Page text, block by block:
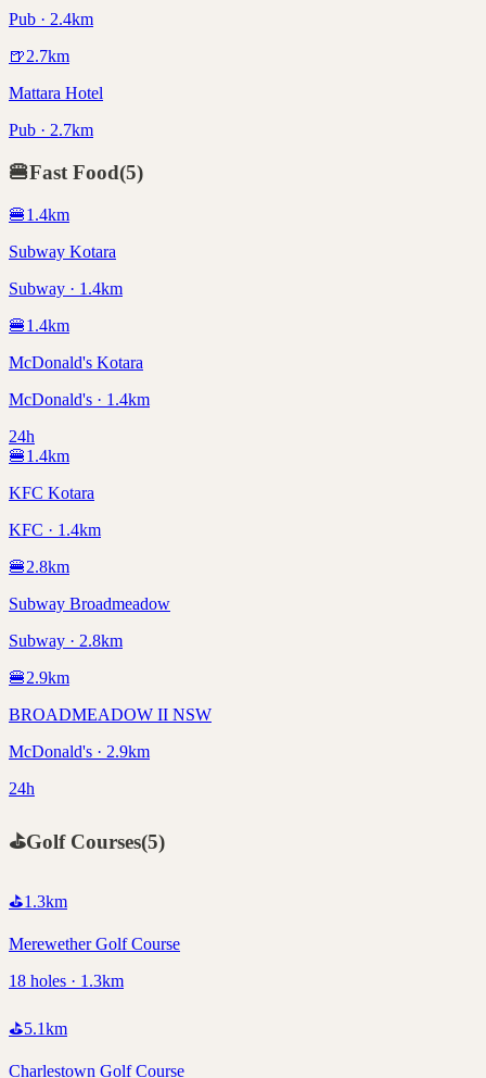
Pub · 2.4km
🍺2.7km
Mattara Hotel
Pub · 2.7km
🍔Fast Food(5)
🍔1.4km
Subway Kotara
Subway · 1.4km
🍔1.4km
McDonald's Kotara
McDonald's · 1.4km
24h
🍔1.4km
KFC Kotara
KFC · 1.4km
🍔2.8km
Subway Broadmeadow
Subway · 2.8km
🍔2.9km
BROADMEADOW II NSW
McDonald's · 2.9km
24h
⛳Golf Courses(5)
⛳1.3km
Merewether Golf Course
18 holes · 1.3km
⛳5.1km
Charlestown Golf Course